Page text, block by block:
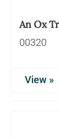
An Ox
00320
View »